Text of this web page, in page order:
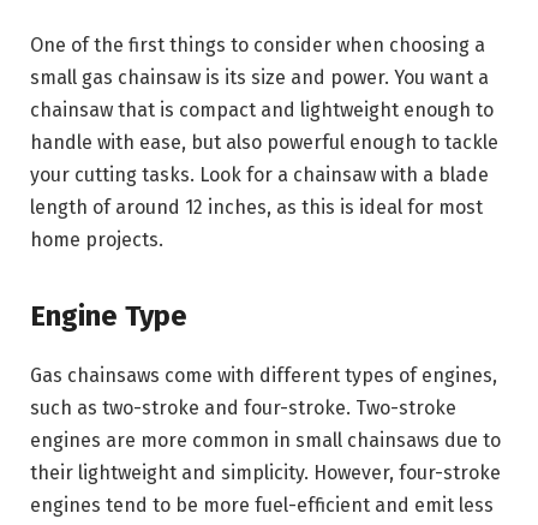
One of the first things to consider when choosing a
small gas chainsaw is its size and power. You want a
chainsaw that is compact and lightweight enough to
handle with ease, but also powerful enough to tackle
your cutting tasks. Look for a chainsaw with a blade
length of around 12 inches, as this is ideal for most
home projects.
Engine Type
Gas chainsaws come with different types of engines,
such as two-stroke and four-stroke. Two-stroke
engines are more common in small chainsaws due to
their lightweight and simplicity. However, four-stroke
engines tend to be more fuel-efficient and emit less